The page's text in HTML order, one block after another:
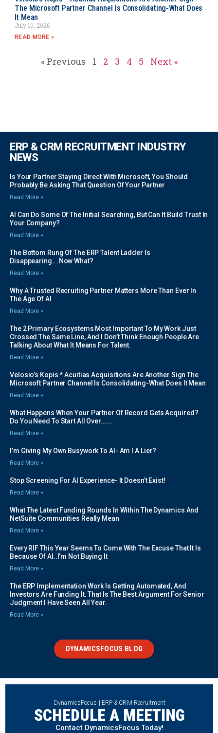
The Microsoft Partner Channel Is Consolidating-What Does
It Mean
July 10, 2026
READ MORE »
« Previous 1 2 3 4 5 Next »
ERP & CRM RECRUITMENT INDUSTRY
NEWS
Is Your Partner Staying Direct With Microsoft, You Should
Probably Be Asking That Question Of Your Partner
Read More »
AI Can Do Some Of The Initial Searching, But Can It Build Trust In
Your Company?
Read More »
The Bottom Rung Of The ERP Talent Ladder Is
Disappearing….Now What?
Read More »
Why A Trusted Recruiting Partner Matters More Than Ever In
The Age Of AI
Read More »
The 2 Primary Ecosystems Most Important To My Work Just
Crossed The Same Line, And I Don’t Think Enough People Are
Talking About What It Means For Talent.
Read More »
Velosio’s Kopis * Acuitias Acquisitions Are Another Sign The
Microsoft Partner Channel Is Consolidating-What Does It Mean
Read More »
What Happens When Your Partner Of Record Gets Acquired?
Do You Need To Start All Over…….
Read More »
I’m Giving My Own Busywork To AI- Am I A Lier?
Read More »
Stop Screening For AI Experience- It Doesn’t Exist!
Read More »
What The Latest Funding Rounds In Within The Dynamics And
NetSuite Communities Really Mean
Read More »
Every RIF This Year Seems To Come With The Excuse That It Is
Because Of AI..I’m Not Buying It
Read More »
The ERP Implementation Work Is Getting Automated, And
Investors Are Funding It. That Is The Best Argument For Senior
Judgment I Have Seen All Year.
Read More »
DYNAMICSFOCUS BLOG
DynamicsFocus | ERP & CRM Recruitment
SCHEDULE A MEETING
Contact DynamicsFocus Today!